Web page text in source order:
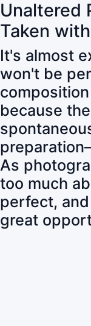
Unaltered
Taken
It's almost
won't be
because
As
too much
perfect,
great